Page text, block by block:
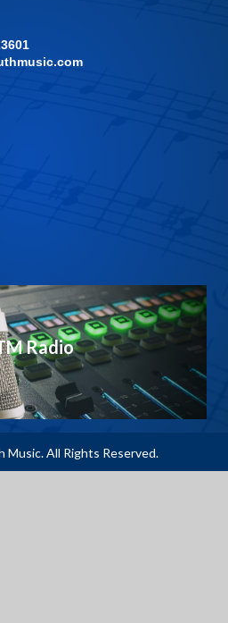
Radio
All Rights Reserved.